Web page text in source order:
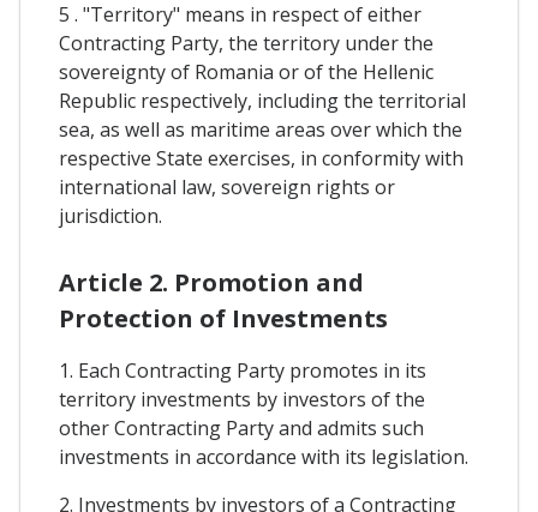
5 . "Territory" means in respect of either
Contracting Party, the territory under the
sovereignty of Romania or of the Hellenic
Republic respectively, including the territorial
sea, as well as maritime areas over which the
respective State exercises, in conformity with
international law, sovereign rights or
jurisdiction.
Article 2. Promotion and
Protection of Investments
1. Each Contracting Party promotes in its
territory investments by investors of the
other Contracting Party and admits such
investments in accordance with its legislation.
2. Investments by investors of a Contracting